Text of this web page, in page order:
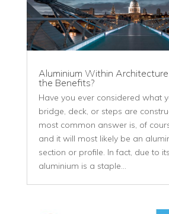
Aluminium Within
the Benefits?
Have you ever considered what
bridge, deck, or steps are
most common answer is, of
and it will most likely be an
section or profile. In fact, due to
aluminium is a staple...